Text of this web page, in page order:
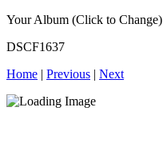
Your Album (Click to Change)
DSCF1637
Home | Previous | Next